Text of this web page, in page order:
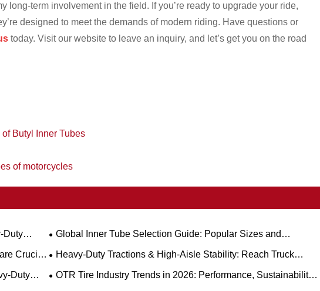
long-term involvement in the field. If you’re ready to upgrade your ride,
designed to meet the demands of modern riding. Have questions or
today. Visit our website to leave an inquiry, and let’s get you on the road
Butyl Inner Tubes
of motorcycles
Duty
Global Inner Tube Selection Guide: Popular Sizes and
Scenario-Based Applications for Natural vs. Butyl Rubber
Crucial
Heavy-Duty Tractions & High-Aisle Stability: Reach Truck
Rubber Tire Demand Trends and Operational Guide
Duty
OTR Tire Industry Trends in 2026: Performance, Sustainability,